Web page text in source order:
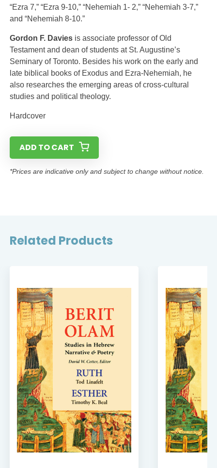
“Ezra 7,” “Ezra 9-10,” “Nehemiah 1- 2,” “Nehemiah 3-7,”
and “Nehemiah 8-10.”
Gordon F. Davies is associate professor of Old
Testament and dean of students at St. Augustine’s
Seminary of Toronto. Besides his work on the early and
late biblical books of Exodus and Ezra-Nehemiah, he
also researches the emerging areas of cross-cultural
studies and political theology.
Hardcover
ADD TO CART
*Prices are indicative only and subject to change without notice.
Related Products